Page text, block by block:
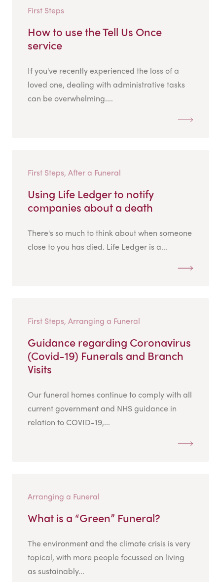
First Steps
How to use the Tell Us Once
service
If you've recently experienced the loss of a
loved one, dealing with administrative tasks
can be overwhelming....
First Steps, After a Funeral
Using Life Ledger to notify
companies about a death
There's so much to think about when someone
close to you has died. Life Ledger is a...
First Steps, Arranging a Funeral
Guidance regarding Coronavirus
(Covid-19) Funerals and Branch
Visits
Our funeral homes continue to comply with all
current government and NHS guidance in
relation to COVID-19,...
Arranging a Funeral
What is a “Green” Funeral?
The environment and the climate crisis is very
topical, with more people focussed on living
as sustainably...